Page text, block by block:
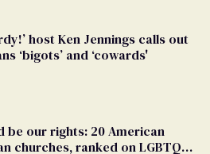
host Ken Jennings calls out
‘bigots’ and ‘cowards'
be our rights: 20 American
churches, ranked on LGBTQ+